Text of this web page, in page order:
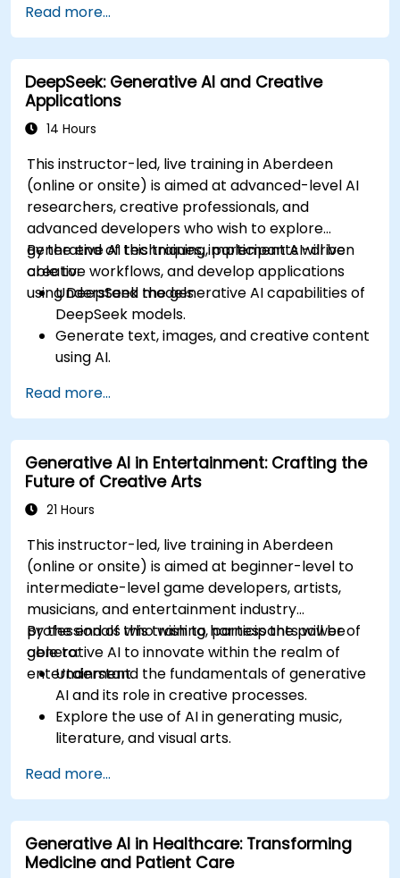
Read more...
DeepSeek: Generative AI and Creative
Applications
14 Hours
This instructor-led, live training in Aberdeen
(online or onsite) is aimed at advanced-level AI
researchers, creative professionals, and
advanced developers who wish to explore
generative AI techniques, implement AI-driven
creative workflows, and develop applications
using DeepSeek models.
By the end of this training, participants will be
able to:
Understand the generative AI capabilities of
DeepSeek models.
Generate text, images, and creative content
using AI.
creative applications.
Develop AI-powered tools for storytelling,
design, and media.
Read more...
Generative AI in Entertainment: Crafting the
Future of Creative Arts
21 Hours
This instructor-led, live training in Aberdeen
(online or onsite) is aimed at beginner-level to
intermediate-level game developers, artists,
musicians, and entertainment industry
professionals who wish to harness the power of
generative AI to innovate within the realm of
entertainment.
By the end of this training, participants will be
able to:
Understand the fundamentals of generative
AI and its role in creative processes.
Explore the use of AI in generating music,
literature, and visual arts.
development and player experiences.
Discuss the ethical considerations of using AI
in artistic creation.
Envision and develop AI-driven projects in
the entertainment sector.
Read more...
Generative AI in Healthcare: Transforming
Medicine and Patient Care